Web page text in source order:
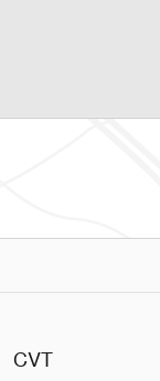
CVT